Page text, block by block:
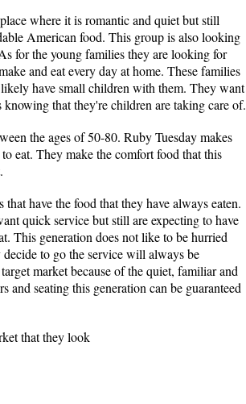
where it is romantic and quiet but still
American food. This group is also looking
for the young families they are looking for
and eat every day at home. These families
have small children with them. They want
that they're children are taking care of.
the ages of 50-80. Ruby Tuesday makes
eat. They make the comfort food that this
have the food that they have always eaten.
quick service but still are expecting to have
This generation does not like to be hurried
to go the service will always be
market because of the quiet, familiar and
seating this generation can be guaranteed
that they look